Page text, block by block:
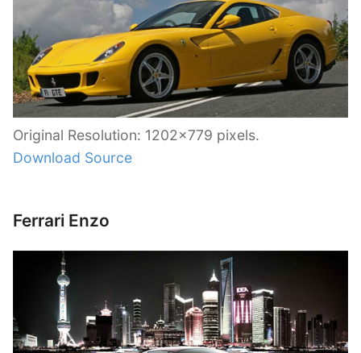
Original Resolution: 1202×779 pixels.
Download Source
Ferrari Enzo